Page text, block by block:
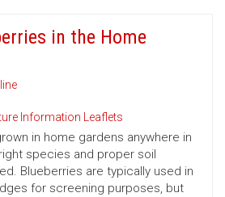
in the Home
Information Leaflets
in home gardens anywhere in
species and proper soil
Blueberries are typically used in
for screening purposes, but